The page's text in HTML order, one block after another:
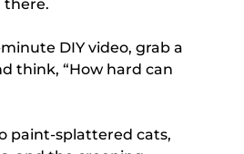
there.
DIY video, grab a
think, “How hard can
paint-splattered cats,